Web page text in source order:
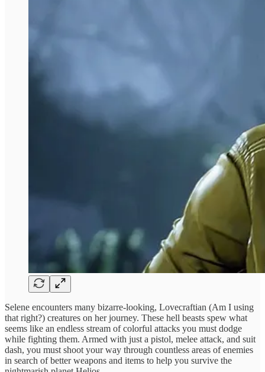
Selene encounters many bizarre-looking, Lovecraftian (Am I using
that right?) creatures on her journey. These hell beasts spew what
seems like an endless stream of colorful attacks you must dodge
while fighting them. Armed with just a pistol, melee attack, and suit
dash, you must shoot your way through countless areas of enemies
in search of better weapons and items to help you survive the